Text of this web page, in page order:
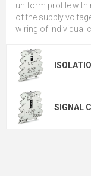
uniform profile
of the supply
wiring of individual
SIGNAL